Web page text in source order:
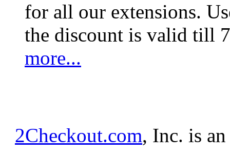
for all our extensions.
the discount is valid till
more...
2Checkout.com, Inc. is